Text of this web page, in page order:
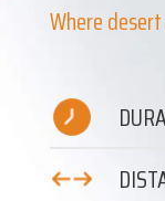
Where